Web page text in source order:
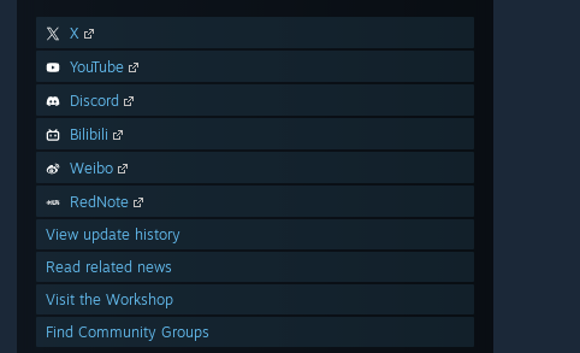
X
YouTube
Discord
Bilibili
Weibo
RedNote
View update history
Read related news
Visit the Workshop
Find Community Groups